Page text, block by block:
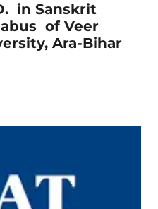
in Sanskrit
of Veer
Ara-Bihar